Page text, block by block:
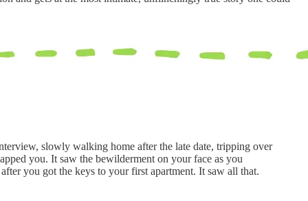
slowly walking home after the late date, tripping over
you. It saw the bewilderment on your face as you
you got the keys to your first apartment. It saw all that.